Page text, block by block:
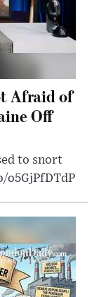
Afraid of
Off
to snort
o5GjPfDTdP